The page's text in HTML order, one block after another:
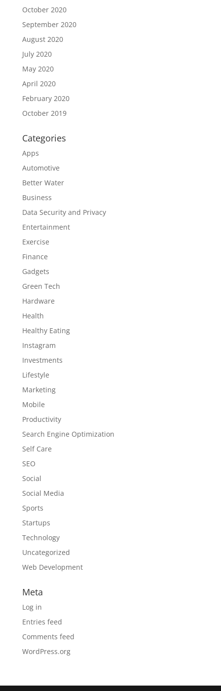
October 2020
September 2020
August 2020
July 2020
May 2020
April 2020
February 2020
October 2019
Categories
Apps
Automotive
Better Water
Business
Data Security and Privacy
Entertainment
Exercise
Finance
Gadgets
Green Tech
Hardware
Health
Healthy Eating
Instagram
Investments
Lifestyle
Marketing
Mobile
Productivity
Search Engine Optimization
Self Care
SEO
Social
Social Media
Sports
Startups
Technology
Uncategorized
Web Development
Meta
Log in
Entries feed
Comments feed
WordPress.org